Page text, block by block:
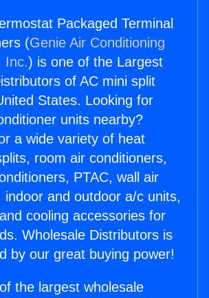
Packaged Terminal
(Genie Air Conditioning
Inc.) is one of the Largest
of AC mini split
States. Looking for
units nearby?
a wide variety of heat
room air conditioners,
PTAC, wall air
indoor and outdoor a/c units,
cooling accessories for
Wholesale Distributors is
by our great buying power!
the largest wholesale